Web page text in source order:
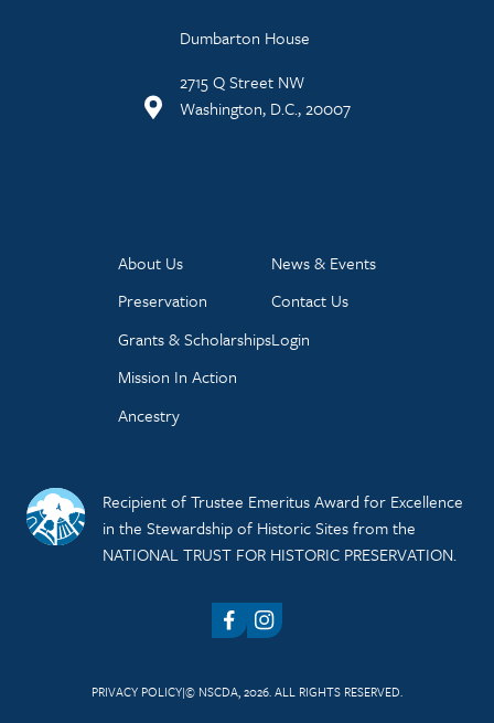
Dumbarton House
2715 Q Street NW
Washington, D.C., 20007
About Us
Preservation
Grants & Scholarships
Mission In Action
Ancestry
News & Events
Contact Us
Login
Recipient of Trustee Emeritus Award for Excellence
in the Stewardship of Historic Sites from the
NATIONAL TRUST FOR HISTORIC PRESERVATION.
FacebookInstagram
PRIVACY POLICY© NSCDA, 2026. ALL RIGHTS RESERVED.